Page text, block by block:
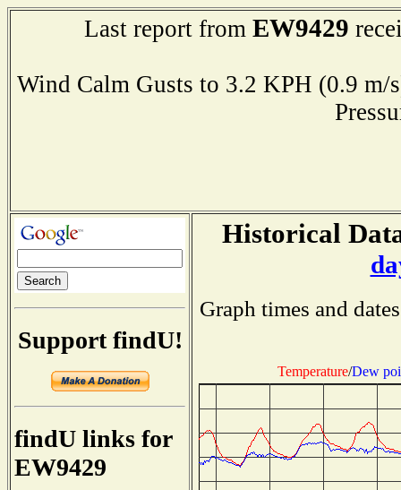
Last report from EW9429
Wind Calm Gusts to 3.2 KPH (0.9
Support findU!
findU links for
EW9429
Historical
Graph times and
Temperature/Dew